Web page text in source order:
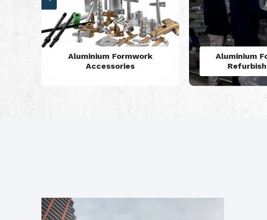
Aluminium Formwork
Refurbishment
Aluminum